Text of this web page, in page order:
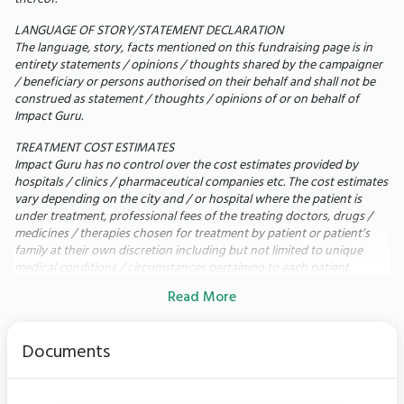
Today,my 71-year-old mother is bedridden. She
cannot walk, speak, or even eat by herself. She
depends on a feeding tube, BiPAP support every
night, dialysis three times a week, IV antibiotics,
physiotherapy, and 24-hour nursing care just to get
through each day.
My mother has always been fiercely independent. Seeing
her unable to do the simplest things breaks my heart. Our
family has already spent more than ₹35 lakh, exhausting
insurance, savings, and investments but we still need lakhs
more to save my mother's life.
LANGUAGE OF STORY/STATEMENT DECLARATION
The language, story, facts mentioned on this fundraising page is in
entirety statements / opinions / thoughts shared by the campaigner
/ beneficiary or persons authorised on their behalf and shall not be
construed as statement / thoughts / opinions of or on behalf of
Impact Guru.
TREATMENT COST ESTIMATES
Impact Guru has no control over the cost estimates provided by
hospitals / clinics / pharmaceutical companies etc. The cost estimates
vary depending on the city and / or hospital where the patient is
under treatment, professional fees of the treating doctors, drugs /
medicines / therapies chosen for treatment by patient or patient’s
family at their own discretion including but not limited to unique
medical conditions / circumstances pertaining to each patient.
the Patient's treatment; ii) Receipt of requisite funding for the Patient
treatment under any scheme or the receipt of free treatment by
Read More
Documents